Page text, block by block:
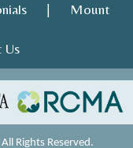
Mount
Us
Rights Reserved.